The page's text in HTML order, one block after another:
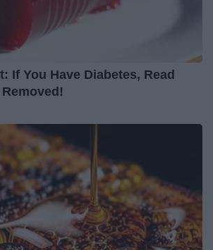
If You Have Diabetes, Read